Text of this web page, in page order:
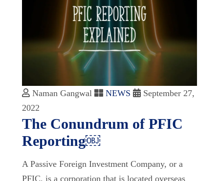
Naman Gangwal NEWS
September 27,
2022
The Conundrum of PFIC
Reporting￼
A Passive Foreign Investment Company, or a
PFIC, is a corporation that is located overseas